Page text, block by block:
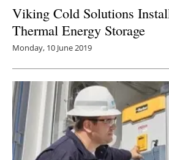
Viking Cold Solutions
Thermal Energy Storage
Monday, 10 June 2019